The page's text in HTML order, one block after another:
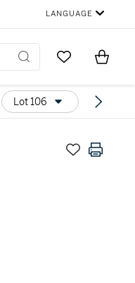
LANGUAGE
Go to MyItems
Lot 106